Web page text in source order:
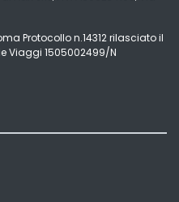
Protocollo n.14312 rilasciato il
Viaggi 1505002499/N